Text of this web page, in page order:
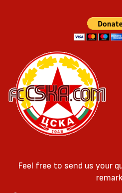
Feel free to send us your